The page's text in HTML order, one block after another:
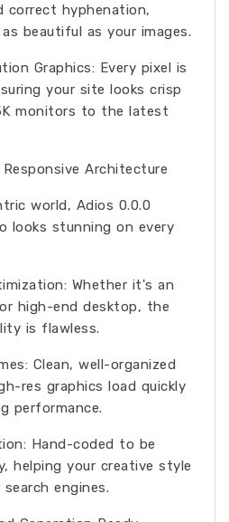
correct hyphenation,
beautiful as your images.
Graphics: Every pixel is
your site looks crisp
monitors to the latest
Architecture
world, Adios 0.0.0
looks stunning on every
Whether it's an
high-end desktop, the
is flawless.
Clean, well-organized
res graphics load quickly
performance.
Hand-coded to be
helping your creative style
engines.